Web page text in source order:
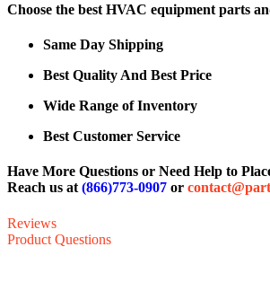
Choose the best HVAC equipment parts
Same Day Shipping
Best Quality And Best Price
Wide Range of Inventory
Best Customer Service
Have More Questions or Need Help to
Reach us at(866)773-0907 or
Reviews
Product Questions